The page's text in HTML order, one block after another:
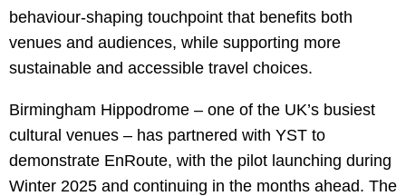
behaviour-shaping touchpoint that benefits both
venues and audiences, while supporting more
sustainable and accessible travel choices.
Birmingham Hippodrome – one of the UK’s busiest
cultural venues – has partnered with YST to
demonstrate EnRoute, with the pilot launching during
Winter 2025 and continuing in the months ahead. The